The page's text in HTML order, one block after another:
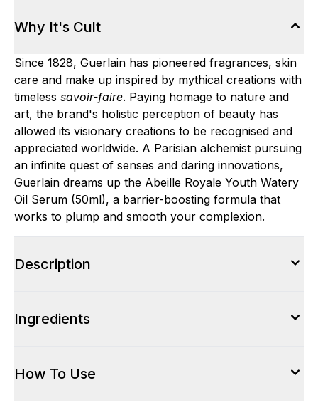
Why It's Cult
Since 1828, Guerlain has pioneered fragrances, skin
care and make up inspired by mythical creations with
timeless savoir-faire. Paying homage to nature and
art, the brand's holistic perception of beauty has
allowed its visionary creations to be recognised and
appreciated worldwide. A Parisian alchemist pursuing
an infinite quest of senses and daring innovations,
Guerlain dreams up the Abeille Royale Youth Watery
Oil Serum (50ml), a barrier-boosting formula that
works to plump and smooth your complexion.
Description
Ingredients
How To Use